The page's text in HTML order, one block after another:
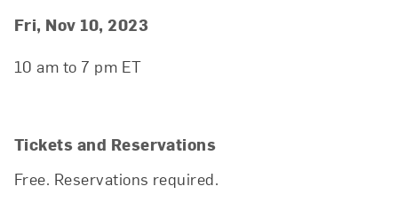
Event Details
Event Date and Time
Fri, Nov 10, 2023
10 am to 7 pm ET
Tickets and Reservations
Free. Reservations required.